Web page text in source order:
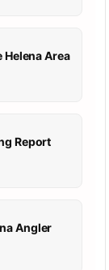
Helena Area
Report
Angler